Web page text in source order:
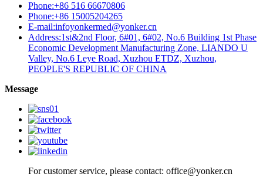
Phone:+86 516 66670806
Phone:+86 15005204265
E-mail:infoyonkermed@yonker.cn
Address:1st&2nd Floor, 6#01, 6#02, No.6 Building 1st Phase
Economic Development Manufacturing Zone, LIANDO U
Valley, No.6 Leye Road, Xuzhou ETDZ, Xuzhou,
PEOPLE'S REPUBLIC OF CHINA
Message
For customer service, please contact: office@yonker.cn